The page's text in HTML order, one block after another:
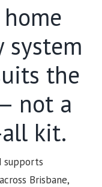
the
not a
kit.
supports
Brisbane,